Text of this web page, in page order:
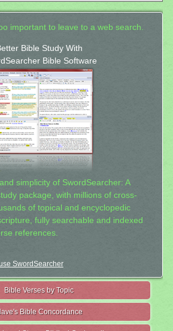
important to leave to a web search.
Bible Study With
Bible Software
simplicity of SwordSearcher: A
package, with millions of cross-
of topical and encyclopedic
fully searchable and indexed
references.
SwordSearcher
Bible Verses by Topic
Bible Concordance